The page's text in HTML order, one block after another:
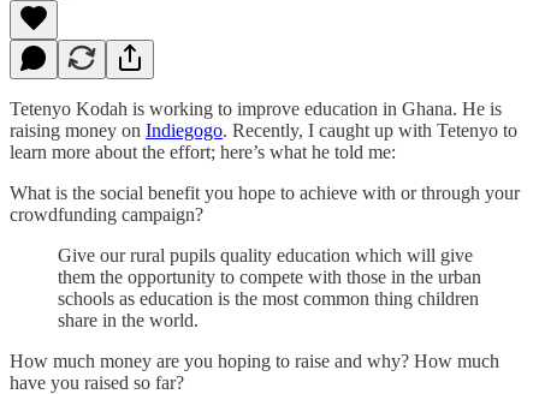
Tetenyo Kodah is working to improve education in Ghana. He is
raising money on Indiegogo. Recently, I caught up with Tetenyo to
learn more about the effort; here’s what he told me:
What is the social benefit you hope to achieve with or through your
crowdfunding campaign?
Give our rural pupils quality education which will give
them the opportunity to compete with those in the urban
schools as education is the most common thing children
share in the world.
How much money are you hoping to raise and why? How much
have you raised so far?